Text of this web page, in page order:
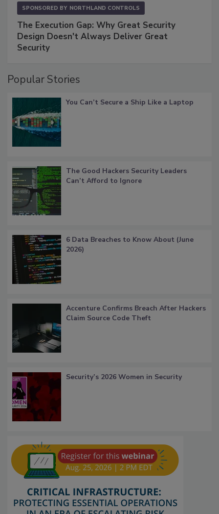
SPONSORED BY NORTHLAND CONTROLS
The Execution Gap: Why Great Security
Design Doesn't Always Deliver Great
Security
Popular Stories
You Can’t Secure a Ship Like a Laptop
The Good Hackers Security Leaders
Can’t Afford to Ignore
6 Data Breaches to Know About (June
2026)
Accenture Confirms Breach After Hackers
Claim Source Code Theft
Security’s 2026 Women in Security